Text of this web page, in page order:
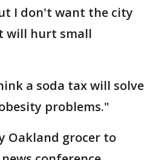
I don't want the city
will hurt small
a soda tax will solve
problems."
Oakland grocer to